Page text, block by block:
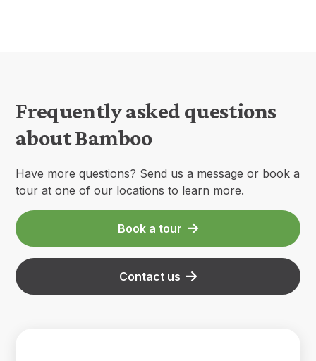
Frequently asked questions
about Bamboo
Have more questions? Send us a message or book a
tour at one of our locations to learn more.
Book a tour
Contact us